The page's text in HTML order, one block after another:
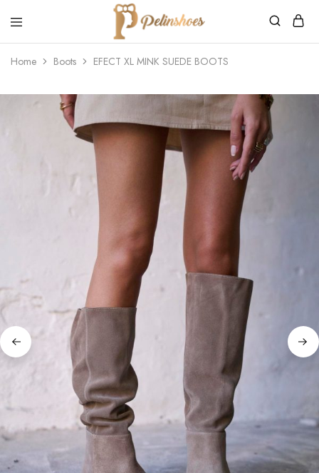
Pelin's
Shoes
Europe
Home Boots EFECT XL MINK SUEDE BOOTS